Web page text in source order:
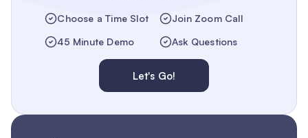
Choose a Time Slot
Join Zoom Call
45 Minute Demo
Ask Questions
Let's Go!